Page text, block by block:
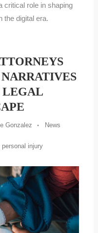
critical role in shaping
the digital era.
LEGAL
Gonzalez News
personal injury